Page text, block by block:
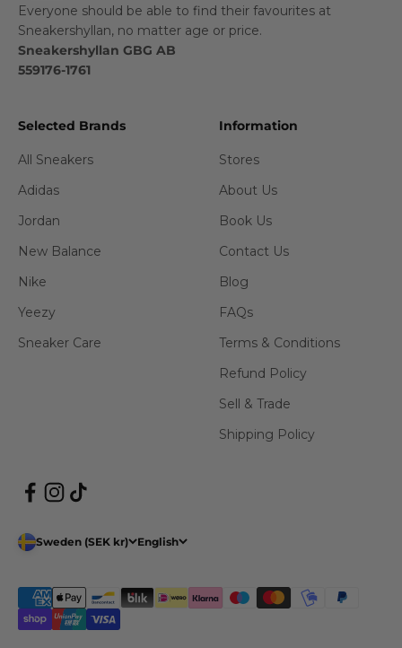
Everyone should be able to find their favourites at
Sneakershyllan, no matter age or price.
Sneakershyllan GBG AB
559176-1761
Selected Brands
All Sneakers
Adidas
Jordan
New Balance
Nike
Yeezy
Sneaker Care
Information
Stores
About Us
Book Us
Contact Us
Blog
FAQs
Terms & Conditions
Refund Policy
Sell & Trade
Shipping Policy
Sweden (SEK kr) English